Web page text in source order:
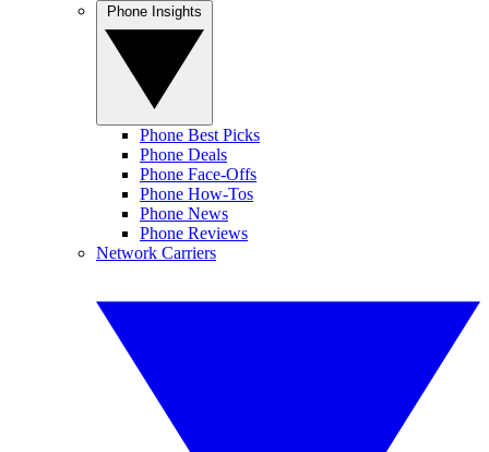
Phone Best Picks
Phone Deals
Phone Face-Offs
Phone How-Tos
Phone News
Phone Reviews
Network Carriers